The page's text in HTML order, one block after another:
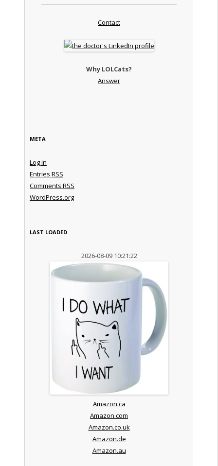
Contact
Why LOLCats?
Answer
META
Log in
Entries RSS
Comments RSS
WordPress.org
LAST LOADED
2026-08-09 10:21:22
Amazon.ca
Amazon.com
Amazon.co.uk
Amazon.de
Amazon.au